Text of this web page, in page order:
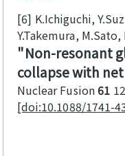
[6] K.Ichiguchi,
Y.Takemura, M.Sato,
Non-resonant
collapse with
Nuclear Fusion61
[doi:10.1088/1741-